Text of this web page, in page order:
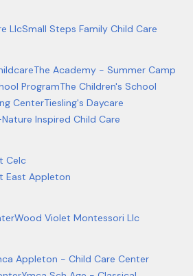
LlcSmall Steps Family Child Care
The Academy - Summer Camp
ProgramThe Children's School
CenterTiesling's Daycare
Inspired Child Care
Celc
East Appleton
Wood Violet Montessori Llc
Appleton - Child Care Center